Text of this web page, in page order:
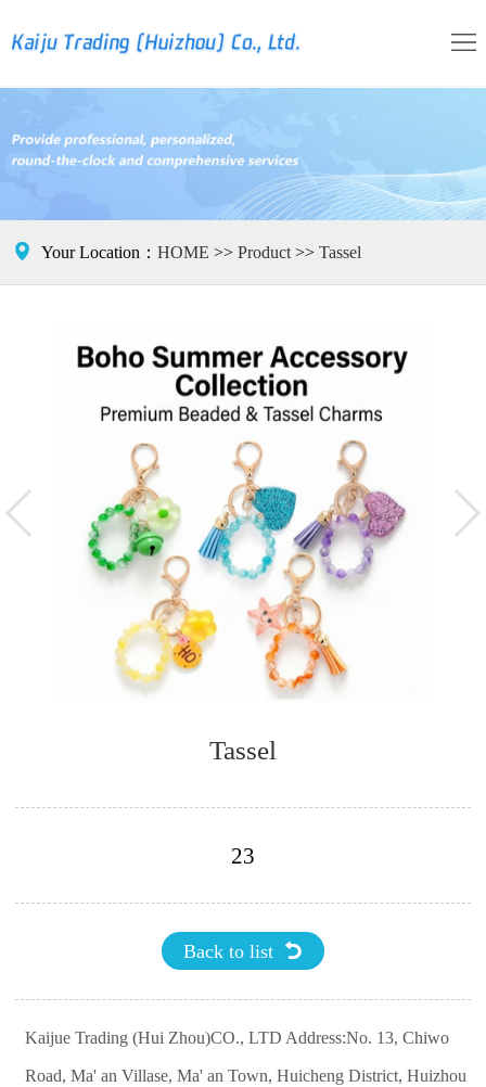

Your Location： HOME >> Product>> Tassel
Tassel
23
Back to list 
Kaijue Trading (Hui Zhou)CO., LTD Address:No. 13, Chiwo
Road, Ma' an Villase, Ma' an Town, Huicheng District, Huizhou